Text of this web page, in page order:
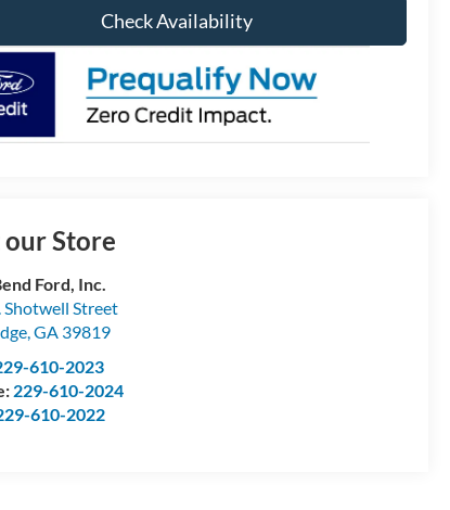
Check Availability
Store
Ford, Inc.
Shotwell Street
,GA 39819
610-2023
229-610-2024
610-2022